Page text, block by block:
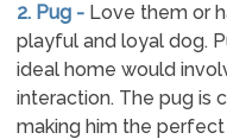
2. Pug -Love them or
playful and loyal dog.
ideal home would
interaction. The pug is
making him the